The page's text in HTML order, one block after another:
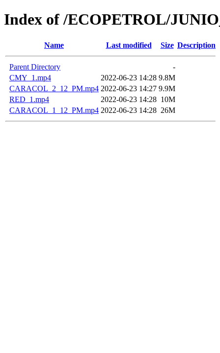
Index of /ECOPETROL/
Name Last modified Size Description
Parent Directory
-
CMY_1.mp4
2022-06-23 14:28 9.8M
CARACOL_2_12_PM.mp4 2022-06-23 14:27 9.9M
RED_1.mp4
2022-06-23 14:28 10M
CARACOL_1_12_PM.mp4 2022-06-23 14:28 26M